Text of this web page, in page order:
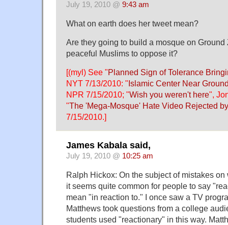
July 19, 2010 @ 9:43 am
What on earth does her tweet mean?
Are they going to build a mosque on
peaceful Muslims to oppose it?
[(myl) See "Planned Sign of Tolerance
NYT 7/13/2010: "Islamic Center Near
NPR 7/15/2010; "Wish you weren't here",
"The 'Mega-Mosque' Hate Video Rejected
7/15/2010.]
James Kabala said,
July 19, 2010 @ 10:25 am
Ralph Hickox: On the subject of mistakes
it seems quite common for people to say
mean "in reaction to." I once saw a TV
Matthews took questions from a college
students used "reactionary" in this way.